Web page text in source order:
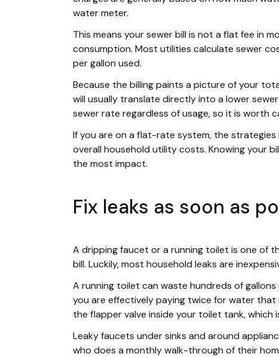
water meter.
This means your sewer bill is not a flat fee in
consumption. Most utilities calculate sewer
per gallon used.
Because the billing paints a picture of your
will usually translate directly into a lower
sewer rate regardless of usage, so it is worth
If you are on a flat-rate system, the
overall household utility costs. Knowing your
the most impact.
Fix leaks as soon as
A dripping faucet or a running toilet is one of
bill. Luckily, most household leaks are
A running toilet can waste hundreds of
you are effectively paying twice for water
the flapper valve inside your toilet tank, which
Leaky faucets under sinks and around
who does a monthly walk-through of their